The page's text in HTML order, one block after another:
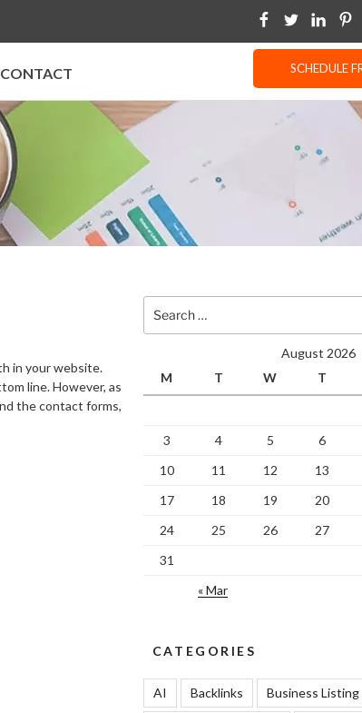
SCHEDULE
CONTACT
in your website.
line. However, as
the contact forms,
for:
August 2026
M
T W T
3
4 5 6
10
11 12 13
17
18 19 20
24
25 26 27
31
« Mar
CATEGORIES
AI Backlinks Business Listing